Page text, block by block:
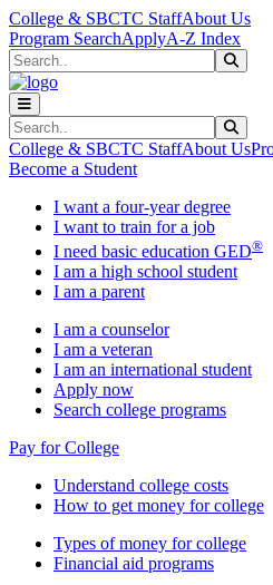
Skip to main content
Skip to main navigation
Skip to footer content
College & SBCTC StaffAbout Us
Program SearchApplyA-Z Index
Search
Search
College & SBCTC StaffAbout Us
Become a Student
I want a four-year degree
I want to train for a job
I need basic education GED®
I am a high school student
I am a parent
I am a counselor
I am a veteran
I am an international student
Apply now
Search college programs
Pay for College
Understand college costs
How to get money for college
Types of money for college
Financial aid programs